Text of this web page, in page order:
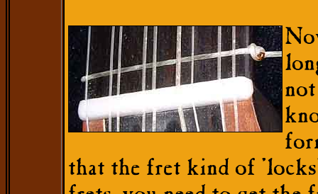
that the fret kind of